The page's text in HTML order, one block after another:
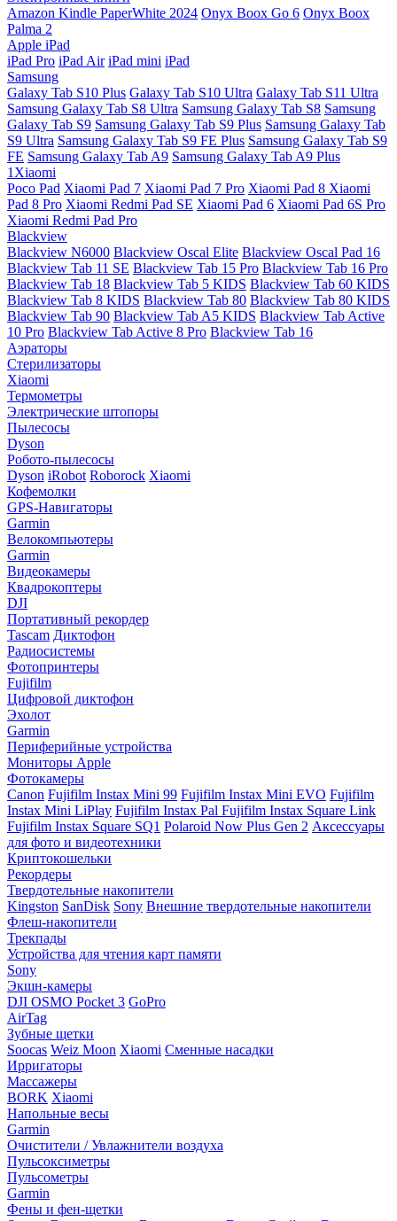
Amazon Kindle PaperWhite 2024 Onyx Boox Go 6 Onyx Boox
Palma 2
Apple iPad
iPad Pro iPad Air iPad mini iPad
Samsung
Galaxy Tab S10 Plus Galaxy Tab S10 Ultra Galaxy Tab S11 Ultra
Samsung Galaxy Tab S8 Ultra Samsung Galaxy Tab S8 Samsung
Galaxy Tab S9 Samsung Galaxy Tab S9 Plus Samsung Galaxy Tab
S9 Ultra Samsung Galaxy Tab S9 FE Plus Samsung Galaxy Tab S9
FE Samsung Galaxy Tab A9 Samsung Galaxy Tab A9 Plus
1Xiaomi
Poco Pad Xiaomi Pad 7 Xiaomi Pad 7 Pro Xiaomi Pad 8 Xiaomi
Pad 8 Pro Xiaomi Redmi Pad SE Xiaomi Pad 6 Xiaomi Pad 6S Pro
Xiaomi Redmi Pad Pro
Blackview
Blackview N6000 Blackview Oscal Elite Blackview Oscal Pad 16
Blackview Tab 11 SE Blackview Tab 15 Pro Blackview Tab 16 Pro
Blackview Tab 18 Blackview Tab 5 KIDS Blackview Tab 60 KIDS
Blackview Tab 8 KIDS Blackview Tab 80 Blackview Tab 80 KIDS
Blackview Tab 90 Blackview Tab A5 KIDS Blackview Tab Active
10 Pro Blackview Tab Active 8 Pro Blackview Tab 16
Аэраторы
Стерилизаторы
Xiaomi
Термометры
Электрические штопоры
Пылесосы
Dyson
Робото-пылесосы
Dyson iRobot Roborock Xiaomi
Кофемолки
GPS-Навигаторы
Garmin
Велокомпьютеры
Garmin
Видеокамеры
Квадрокоптеры
DJI
Портативный рекордер
Tascam Диктофон
Радиосистемы
Фотопринтеры
Fujifilm
Цифровой диктофон
Эхолот
Garmin
Периферийные устройства
Мониторы Apple
Фотокамеры
Canon Fujifilm Instax Mini 99 Fujifilm Instax Mini EVO Fujifilm
Instax Mini LiPlay Fujifilm Instax Pal Fujifilm Instax Square Link
Fujifilm Instax Square SQ1 Polaroid Now Plus Gen 2 Аксессуары
для фото и видеотехники
Криптокошельки
Рекордеры
Твердотельные накопители
Kingston SanDisk Sony Внешние твердотельные накопители
Флеш-накопители
Трекпады
Устройства для чтения карт памяти
Sony
Экшн-камеры
DJI OSMO Pocket 3 GoPro
AirTag
Зубные щетки
Soocas Weiz Moon Xiaomi Сменные насадки
Ирригаторы
Массажеры
BORK Xiaomi
Напольные весы
Garmin
Очистители / Увлажнители воздуха
Пульсоксиметры
Пульсометры
Garmin
Фены и фен-щетки